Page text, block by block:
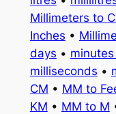
Millimeters to
Inches •
days •
milliseconds •
CM • MM to
KM • MM to M